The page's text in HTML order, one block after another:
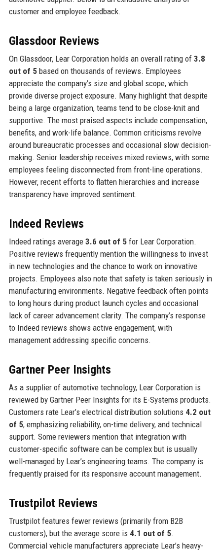
customer and employee feedback.
Glassdoor Reviews
On Glassdoor, Lear Corporation holds an overall rating of 3.8
out of 5based on thousands of reviews. Employees
appreciate the company’s size and global scope, which
provide diverse project exposure. Many highlight that despite
being a large organization, teams tend to be close-knit and
supportive. The most praised aspects include compensation,
benefits, and work-life balance. Common criticisms revolve
around bureaucratic processes and occasional slow decision-
making. Senior leadership receives mixed reviews, with some
employees feeling disconnected from front-line operations.
However, recent efforts to flatten hierarchies and increase
transparency have improved sentiment.
Indeed Reviews
Indeed ratings average 3.6 out of 5for Lear Corporation.
Positive reviews frequently mention the willingness to invest
in new technologies and the chance to work on innovative
projects. Employees also note that safety is taken seriously in
manufacturing environments. Negative feedback often points
to long hours during product launch cycles and occasional
lack of career advancement clarity. The company’s response
to Indeed reviews shows active engagement, with
management addressing specific concerns.
Gartner Peer Insights
As a supplier of automotive technology, Lear Corporation is
reviewed by Gartner Peer Insights for its E-Systems products.
Customers rate Lear’s electrical distribution solutions 4.2 out
of 5, emphasizing reliability, on-time delivery, and technical
support. Some reviewers mention that integration with
customer-specific software can be complex but is usually
well-managed by Lear’s engineering teams. The company is
frequently praised for its responsive account management.
Trustpilot Reviews
Trustpilot features fewer reviews (primarily from B2B
customers), but the average score is 4.1 out of 5.
Commercial vehicle manufacturers appreciate Lear’s heavy-